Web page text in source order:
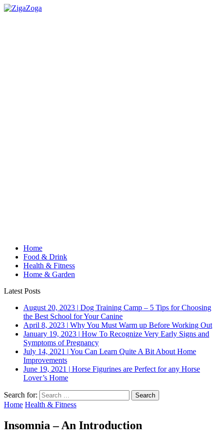
Home
Food & Drink
Health & Fitness
Home & Garden
Latest Posts
August 20, 2023 | Dog Training Camp – 5 Tips for Choosing
the Best School for Your Canine
April 8, 2023 | Why You Must Warm up Before Working Out
January 19, 2023 | How To Recognize Very Early Signs and
Symptoms of Pregnancy
July 14, 2021 | You Can Learn Quite A Bit About Home
Improvements
June 19, 2021 | Horse Figurines are Perfect for any Horse
Lover’s Home
Search for:
Home Health & Fitness
Insomnia – An Introduction